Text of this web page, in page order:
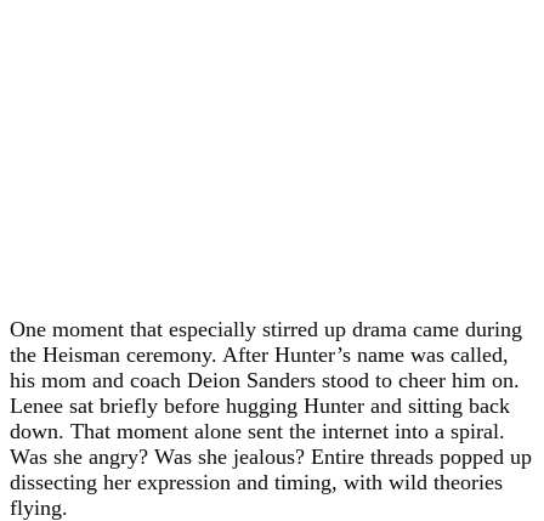
One moment that especially stirred up drama came during
the Heisman ceremony. After Hunter’s name was called,
his mom and coach Deion Sanders stood to cheer him on.
Lenee sat briefly before hugging Hunter and sitting back
down. That moment alone sent the internet into a spiral.
Was she angry? Was she jealous? Entire threads popped up
dissecting her expression and timing, with wild theories
flying.